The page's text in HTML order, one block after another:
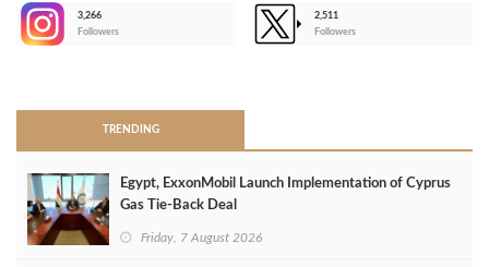
3,266
Followers
2,511
Followers
TRENDING
Egypt, ExxonMobil Launch Implementation of Cyprus
Gas Tie-Back Deal
Friday, 7 August 2026